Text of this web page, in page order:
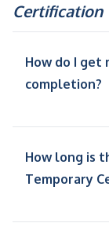
Certification
How do I
completion?
How long is
Temporary